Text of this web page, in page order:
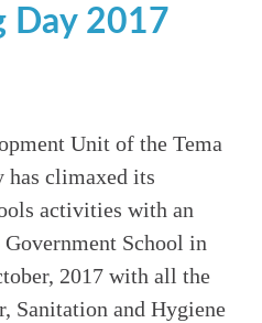
Day 2017
Unit of the Tema
has climaxed its
activities with an
School in
2017 with all the
Sanitation and Hygiene